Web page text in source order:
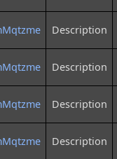
Description
Description
Description
Description